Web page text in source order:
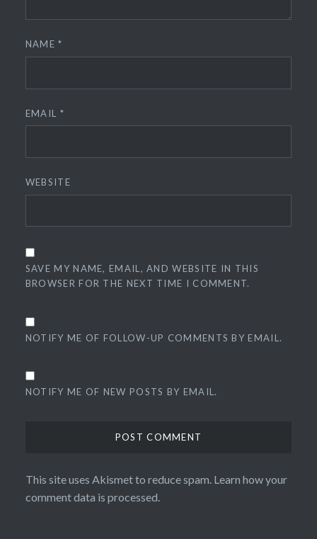
NAME*
EMAIL *
WEBSITE
SAVE MY NAME, EMAIL, AND WEBSITE IN THIS
BROWSER FOR THE NEXT TIME I COMMENT.
NOTIFY ME OF FOLLOW-UP COMMENTS BY EMAIL.
NOTIFY ME OF NEW POSTS BY EMAIL.
This site uses Akismet to reduce spam. Learn how your
comment data is processed.